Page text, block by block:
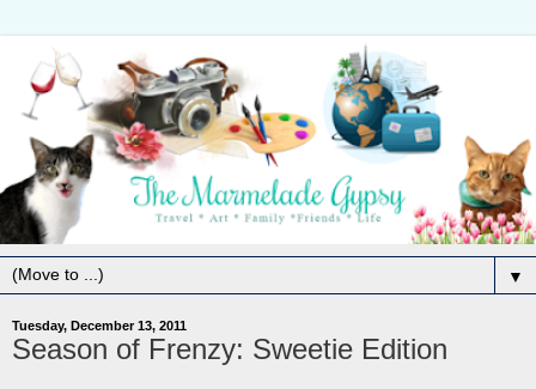
▼
Tuesday, December 13, 2011
Season of Frenzy: Sweetie Edition